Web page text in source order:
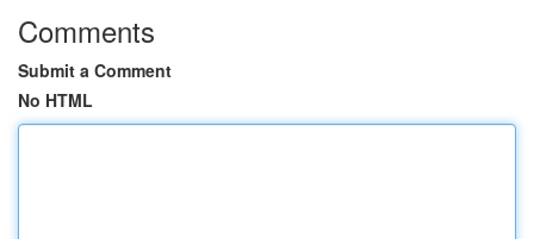
Comments
Submit a Comment
No HTML